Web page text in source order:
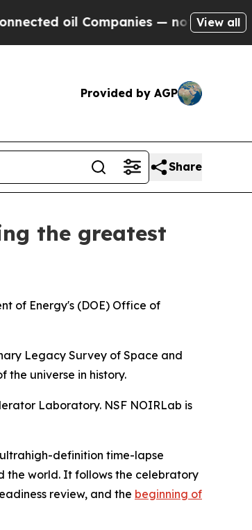
Companies — not Taxpayers —View all
Provided by AGP
Share
the greatest
of Energy's (DOE) Office of
Legacy Survey of Space and
the universe in history.
Laboratory. NSF NOIRLab is
definition time-lapse
the world. It follows the celebratory
review, and the beginning of